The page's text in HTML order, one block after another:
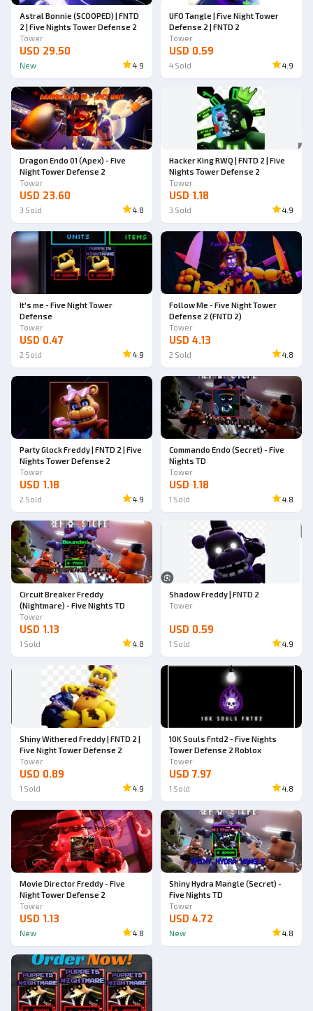
Astral Bonnie (SCOOPED) | FNTD
2 | Five Nights Tower Defense 2
Tower
USD 29.50
New 4.9
UFO Tangle | Five Night Tower
Defense 2 | FNTD 2
Tower
USD 0.59
4 Sold 4.9
Dragon Endo 01 (Apex) - Five
Night Tower Defense 2
Tower
USD 23.60
3 Sold 4.8
Hacker King RWQ | FNTD 2 | Five
Nights Tower Defense 2
Tower
USD 1.18
3 Sold 4.9
It's me - Five Night Tower
Defense
Tower
USD 0.47
2 Sold 4.9
Follow Me - Five Night Tower
Defense 2 (FNTD 2)
Tower
USD 4.13
2 Sold 4.8
Party Glock Freddy | FNTD 2 | Five
Nights Tower Defense 2
Tower
USD 1.18
2 Sold 4.9
Commando Endo (Secret) - Five
Nights TD
Tower
USD 1.18
1 Sold 4.8
Circuit Breaker Freddy
(Nightmare) - Five Nights TD
Tower
USD 1.13
1 Sold 4.8
Shadow Freddy | FNTD 2
Tower
USD 0.59
1 Sold 4.9
Shiny Withered Freddy | FNTD 2 |
Five Night Tower Defense 2
Tower
USD 0.89
1 Sold 4.9
10K Souls Fntd2 - Five Nights
Tower Defense 2 Roblox
Tower
USD 7.97
1 Sold 4.8
Movie Director Freddy - Five
Night Tower Defense 2
Tower
USD 1.13
New 4.8
Shiny Hydra Mangle (Secret) -
Five Nights TD
Tower
USD 4.72
New 4.8